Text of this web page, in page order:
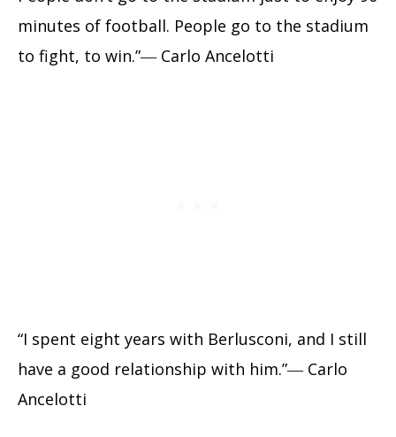
minutes of football. People go to the stadium
to fight, to win.”― Carlo Ancelotti
“I spent eight years with Berlusconi, and I still
have a good relationship with him.”― Carlo
Ancelotti